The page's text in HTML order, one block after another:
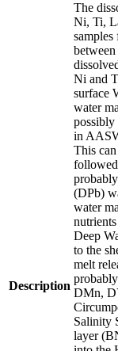
Description
The
Ni, Ti,
samples
Ni and
surface
water
possibly
in
This
(DPb)
water
Deep
to the
melt
DMn,
Salinity
layer